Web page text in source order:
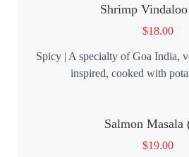
Shrimp
$18.00
Spicy | A specialty of Goa India,
inspired, cooked with
Salmon Masala
$19.00